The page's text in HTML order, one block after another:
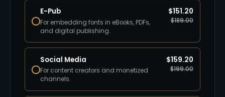
E-Pub
For embedding fonts in eBooks, PDFs,
and digital publishing.
$151.20
$189.00
Social Media
For content creators and monetized
channels.
$159.20
$199.00